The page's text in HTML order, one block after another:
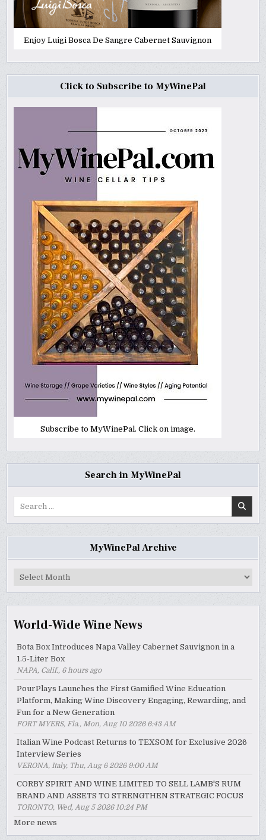
Enjoy Luigi Bosca De Sangre Cabernet Sauvignon
Click to Subscribe to MyWinePal
Subscribe to MyWinePal. Click on image.
Search in MyWinePal
MyWinePal Archive
MyWinePal
World-Wide Wine News
Bota Box Introduces Napa Valley Cabernet Sauvignon in a
1.5-Liter Box
NAPA, Calif., 6 hours ago
PourPlays Launches the First Gamified Wine Education
Platform, Making Wine Discovery Engaging, Rewarding, and
Fun for a New Generation
FORT MYERS, Fla., Mon, Aug 10 2026 6:43 AM
Italian Wine Podcast Returns to TEXSOM for Exclusive 2026
Interview Series
VERONA, Italy, Thu, Aug 6 2026 9:00 AM
CORBY SPIRIT AND WINE LIMITED TO SELL LAMB'S RUM
BRAND AND ASSETS TO STRENGTHEN STRATEGIC FOCUS
TORONTO, Wed, Aug 5 2026 10:24 PM
More news